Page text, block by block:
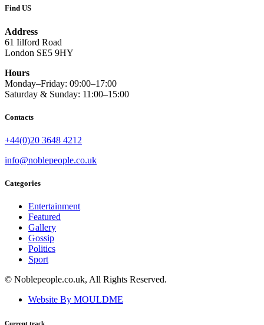
Find US
Address
61 Iilford Road
London SE5 9HY
Hours
Monday–Friday: 09:00–17:00
Saturday & Sunday: 11:00–15:00
Contacts
+44(0)20 3648 4212
info@noblepeople.co.uk
Categories
Entertainment
Featured
Gallery
Gossip
Politics
Sport
© Noblepeople.co.uk, All Rights Reserved.
Website By MOULDME
Current track